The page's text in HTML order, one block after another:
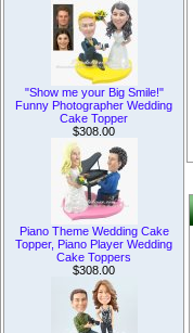
"Show me your Big Smile!"
Funny Photographer Wedding
Cake Topper
$308.00
Piano Theme Wedding Cake
Topper, Piano Player Wedding
Cake Toppers
$308.00